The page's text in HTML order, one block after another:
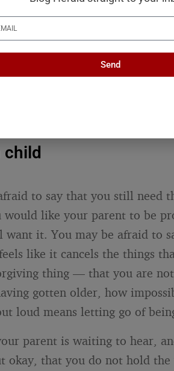
of every decision. Just some
I know it was not perfect.
not need you to have been
now, as the adult they have
lands harder coming from
why your silence on it is so
to say that you still need
would like your parent to be
it. You may be afraid to
like it cancels the things
thing — that you are
gotten older, how
loud means letting go of
parent is waiting to hear,
okay, that you do not hold the
Send